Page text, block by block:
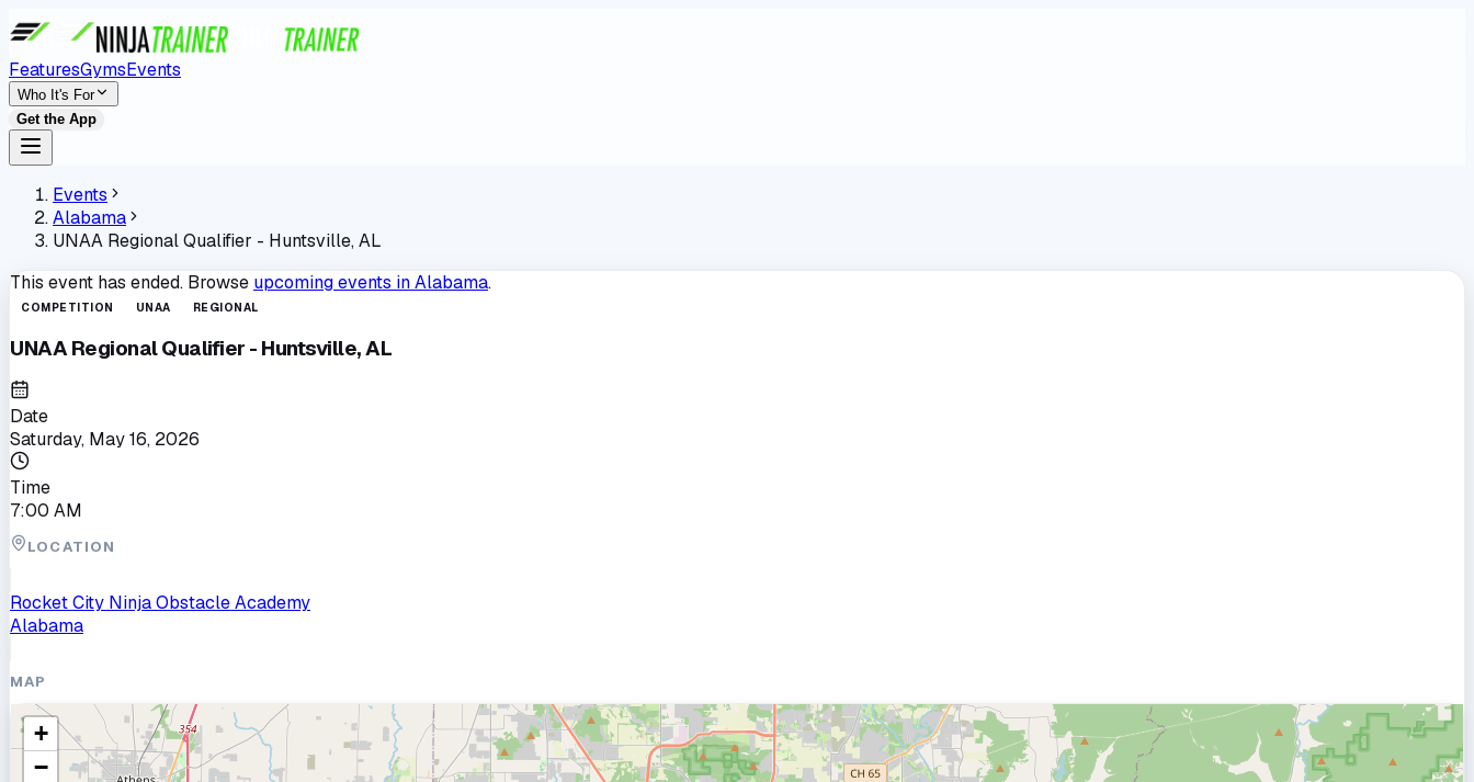
FeaturesGymsEvents
Who It's For
Get the App
Events
Alabama
UNAA Regional Qualifier - Huntsville, AL
This event has ended. Browse upcoming events inAlabama.
COMPETITION UNAA REGIONAL
UNAA Regional Qualifier - Huntsville, AL
Date
Saturday, May 16, 2026
Time
7:00 AM
LOCATION
Rocket City Ninja Obstacle Academy
Alabama
MAP
+
−